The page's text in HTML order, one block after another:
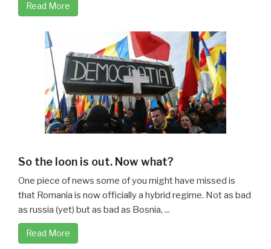
Read More
So the loon is out. Now what?
One piece of news some of you might have missed is
that Romania is now officially a hybrid regime. Not as bad
as russia (yet) but as bad as Bosnia, ...
Read More